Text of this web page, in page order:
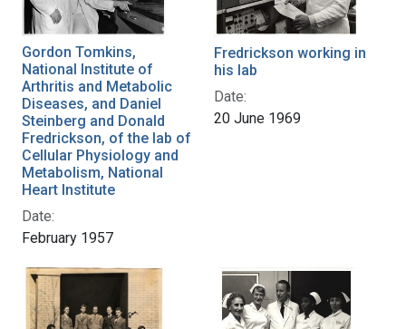
Gordon Tomkins,
National Institute of
Arthritis and Metabolic
Diseases, and Daniel
Steinberg and Donald
Fredrickson, of the lab of
Cellular Physiology and
Metabolism, National
Heart Institute
Date:
February 1957
Fredrickson working in
his lab
Date:
20 June 1969